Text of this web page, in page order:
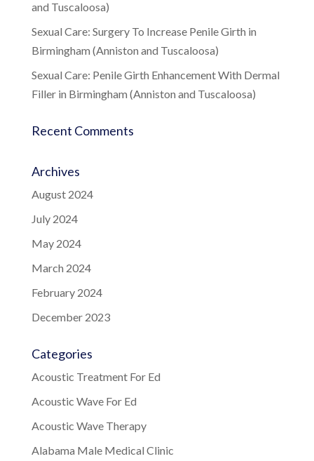
and Tuscaloosa)
Sexual Care: Surgery To Increase Penile Girth in
Birmingham (Anniston and Tuscaloosa)
Sexual Care: Penile Girth Enhancement With Dermal
Filler in Birmingham (Anniston and Tuscaloosa)
Recent Comments
Archives
August 2024
July 2024
May 2024
March 2024
February 2024
December 2023
Categories
Acoustic Treatment For Ed
Acoustic Wave For Ed
Acoustic Wave Therapy
Alabama Male Medical Clinic